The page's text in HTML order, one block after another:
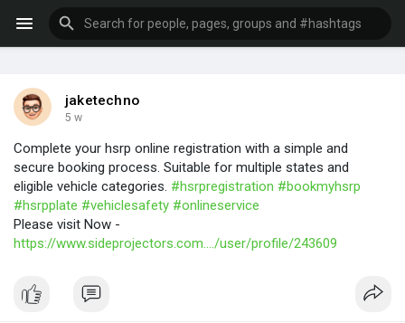
jaketechno
5 w
Complete your hsrp online registration with a simple and
secure booking process. Suitable for multiple states and
eligible vehicle categories. #hsrpregistration #bookmyhsrp
#hsrpplate #vehiclesafety #onlineservice
Please visit Now -
https://www.sideprojectors.com..../user/profile/243609